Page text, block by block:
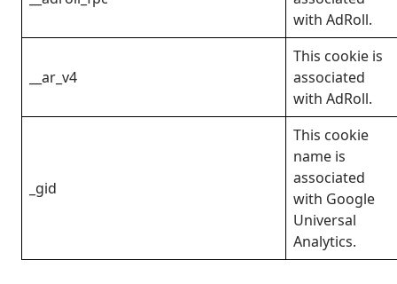
with AdRoll.
__ar_v4
This cookie is
associated
with AdRoll.
_gid
This cookie
name is
associated
with Google
Universal
Analytics.